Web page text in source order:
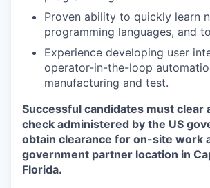
Proven ability to quickly learn
programming languages, and
Experience developing user
operator-in-the-loop
manufacturing and test.
Successful candidates must clear
check administered by the US
obtain clearance for on-site work
government partner location in
Florida.